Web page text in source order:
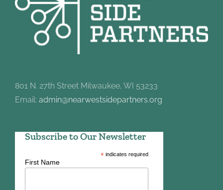
801 N. 27th Street Milwaukee, WI 53233
Email: admin@nearwestsidepartners.org
Subscribe to Our Newsletter
*indicates required
First Name